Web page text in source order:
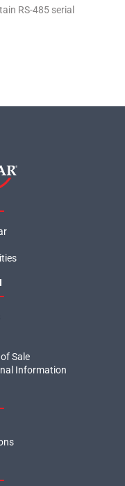
RS-485 serial
Sale
Information